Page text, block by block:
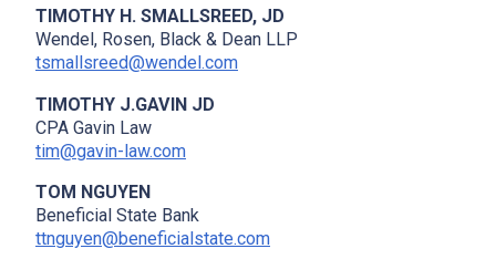
TIMOTHY H. SMALLSREED, JD
Wendel, Rosen, Black & Dean LLP
tsmallsreed@wendel.com
TIMOTHY J.GAVIN JD
CPA Gavin Law
tim@gavin-law.com
TOM NGUYEN
Beneficial State Bank
ttnguyen@beneficialstate.com